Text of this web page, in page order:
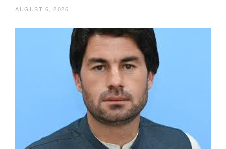
AUGUST 6, 2026